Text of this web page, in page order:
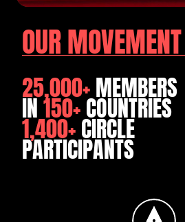
OUR MOVEMENT
25,000+MEMBERS
IN150+COUNTRIES
1,400+CIRCLE
PARTICIPANTS